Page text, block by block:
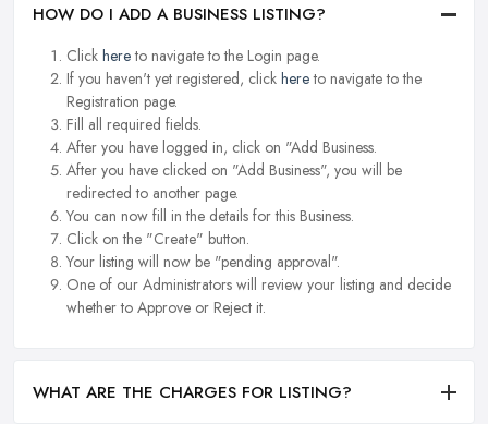
HOW DO I ADD A BUSINESS LISTING?
Click hereto navigate to the Login page.
If you haven't yet registered, click hereto navigate to the
Registration page.
Fill all required fields.
After you have logged in, click on "Add Business.
After you have clicked on "Add Business", you will be
redirected to another page.
You can now fill in the details for this Business.
Click on the "Create" button.
Your listing will now be "pending approval".
One of our Administrators will review your listing and decide
whether to Approve or Reject it.
WHAT ARE THE CHARGES FOR LISTING?